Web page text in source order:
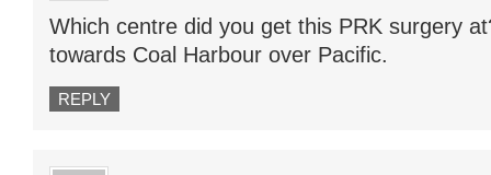
Which centre did you get this PRK surgery
towards Coal Harbour over Pacific.
REPLY